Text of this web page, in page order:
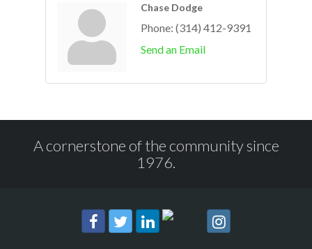
Chase Dodge
Phone: (314) 412-9391
Send an Email
A cornerstone of the community since
1976.